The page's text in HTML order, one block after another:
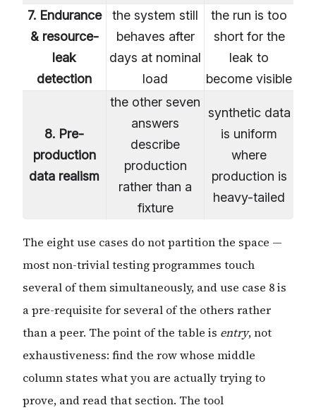
7. Endurance
& resource-
leak
detection
the system still
behaves after
days at nominal
load
the run is too
short for the
leak to
become visible
8. Pre-
production
data realism
the other seven
answers
describe
production
rather than a
fixture
synthetic data
is uniform
where
production is
heavy-tailed
The eight use cases do not partition the space —
most non-trivial testing programmes touch
several of them simultaneously, and use case 8 is
a pre-requisite for several of the others rather
than a peer. The point of the table is entry, not
exhaustiveness: find the row whose middle
column states what you are actually trying to
prove, and read that section. The tool